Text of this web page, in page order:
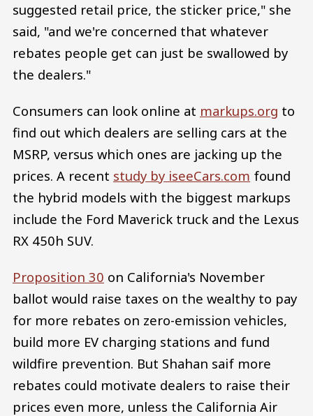
suggested retail price, the sticker price," she
said, "and we're concerned that whatever
rebates people get can just be swallowed by
the dealers."
Consumers can look online at markups.org to
find out which dealers are selling cars at the
MSRP, versus which ones are jacking up the
prices. A recent study by iseeCars.com found
the hybrid models with the biggest markups
include the Ford Maverick truck and the Lexus
RX 450h SUV.
Proposition 30 on California's November
ballot would raise taxes on the wealthy to pay
for more rebates on zero-emission vehicles,
build more EV charging stations and fund
wildfire prevention. But Shahan saif more
rebates could motivate dealers to raise their
prices even more, unless the California Air